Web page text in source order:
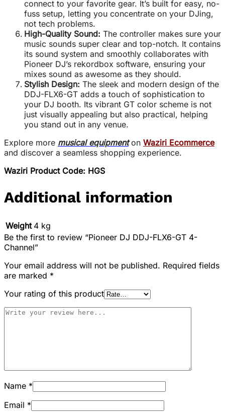
connect to your favorite gear. It’s built for easy, no-
fuss setup, letting you concentrate on your DJing,
not tech problems.
High-Quality Sound: The controller makes sure your
music sounds super clear and top-notch. It contains
its sound system and smoothly collaborates with
Pioneer DJ’s rekordbox software, ensuring your
mixes sound as awesome as they should.
Stylish Design: The sleek and modern design of the
DDJ-FLX6-GT adds a touch of sophistication to
your DJ booth. Its vibrant GT color scheme is not
just visually appealing but also practical, helping
you stand out in any venue.
Explore more musical equipmenton Waziri Ecommerce
and discover a seamless shopping experience.
Waziri Product Code: HGS
Additional information
Weight 4 kg
Be the first to review “Pioneer DJ DDJ-FLX6-GT 4-
Channel”
Your email address will not be published. Required fields
are marked *
Your rating of this product
Name *
Email *